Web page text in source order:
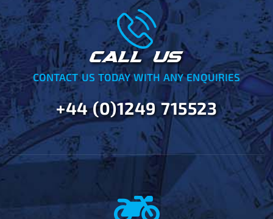
CALL US
CONTACT US TODAY WITH ANY ENQUIRIES
+44 (0)1249 715523